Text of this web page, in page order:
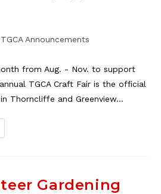
TGCA Announcements
from Aug. - Nov. to support
TGCA Craft Fair is the official
Thorncliffe and Greenview…
Gardening